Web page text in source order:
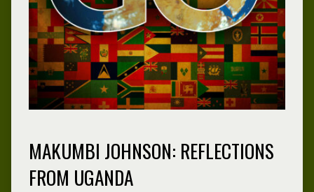
MAKUMBI JOHNSON: REFLECTIONS
FROM UGANDA